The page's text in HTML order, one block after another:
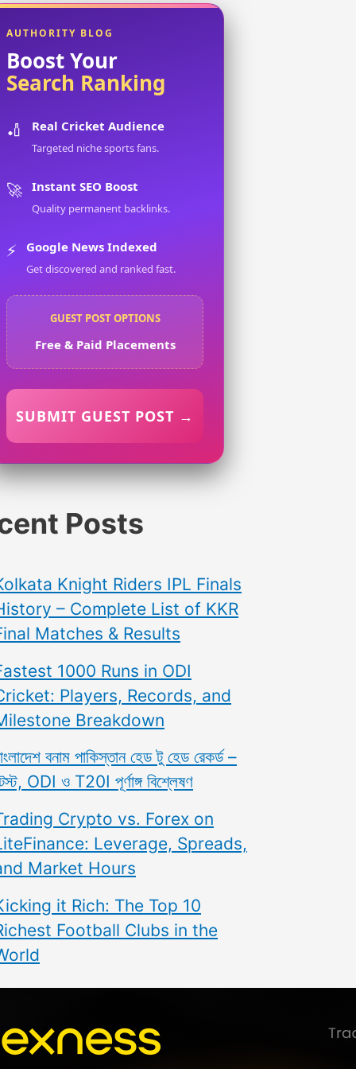
AUTHORITY BLOG
Boost Your
Search Ranking
🏏 Real Cricket Audience
Targeted niche sports fans.
🚀 Instant SEO Boost
Quality permanent backlinks.
⚡ Google News Indexed
Get discovered and ranked fast.
GUEST POST OPTIONS
Free & Paid Placements
SUBMIT GUEST POST →
Posts
Knight Riders IPL Finals
– Complete List of KKR
Matches & Results
1000 Runs in ODI
Players, Records, and
Breakdown
বনাম পাকিস্তান হেড টু হেড রেকর্ড –
ODI ও T20I পূর্ণাঙ্গ বিশ্লেষণ
Crypto vs. Forex on
Leverage, Spreads,
Market Hours
it Rich: The Top 10
Football Clubs in the